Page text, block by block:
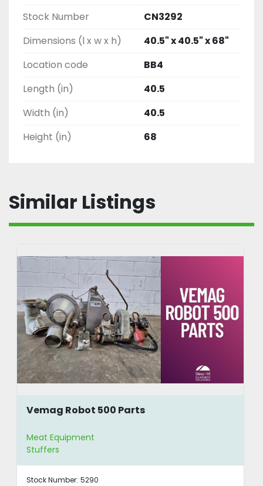
Stock Number
CN3292
Dimensions (l x w x h)
40.5" x 40.5" x 68"
Location code
BB4
Length (in)
40.5
Width (in)
40.5
Height (in)
68
Similar Listings
Vemag Robot 500 Parts
Meat Equipment
Stuffers
Stock Number: 5290